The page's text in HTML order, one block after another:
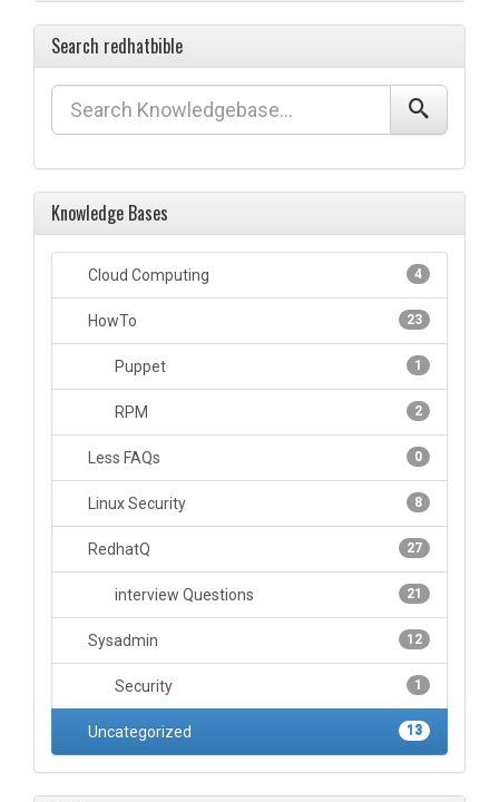
Search redhatbible
Knowledge Bases
4
Cloud Computing
23
HowTo
1
Puppet
2
RPM
0
Less FAQs
8
Linux Security
27
RedhatQ
21
interview Questions
12
Sysadmin
1
Security
13
Uncategorized